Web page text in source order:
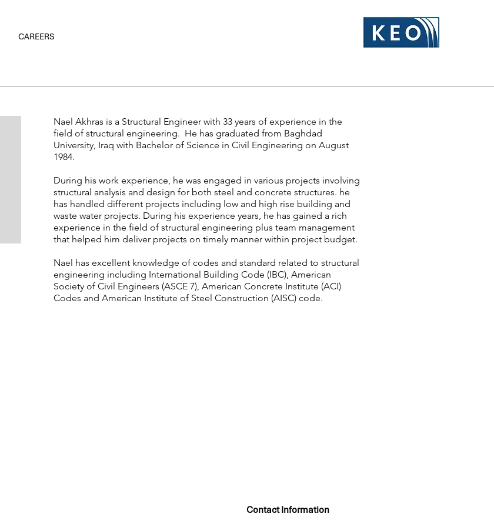
CAREERS
Nael Akhras is a Structural Engineer with 33 years of experience in the
field of structural engineering. He has graduated from Baghdad
University, Iraq with Bachelor of Science in Civil Engineering on August
1984.
During his work experience, he was engaged in various projects involving
structural analysis and design for both steel and concrete structures. he
has handled different projects including low and high rise building and
waste water projects. During his experience years, he has gained a rich
experience in the field of structural engineering plus team management
that helped him deliver projects on timely manner within project budget.
Nael has excellent knowledge of codes and standard related to structural
engineering including International Building Code (IBC), American
Society of Civil Engineers (ASCE 7), American Concrete Institute (ACI)
Codes and American Institute of Steel Construction (AISC) code.
Contact Information